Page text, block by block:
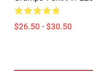
$26.50 - $30.50